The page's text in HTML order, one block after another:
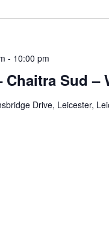
Chaitra Sud –
- 10:00 pm
Drive, Leicester,